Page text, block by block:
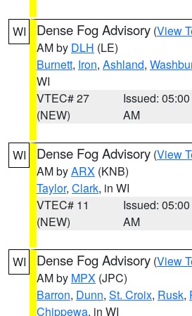
WI Dense Fog Advisory (View
AM by DLH (LE)
Burnett, Iron, Ashland,
WI
VTEC# 27
(NEW)
Issued: 05:00
AM
WI Dense Fog Advisory (View
AM byARX (KNB)
Taylor, Clark, in WI
VTEC# 11
(NEW)
Issued: 05:00
AM
WI Dense Fog Advisory (View
AM by MPX (JPC)
Barron, Dunn, St. Croix, Rusk,
Chippewa, in WI